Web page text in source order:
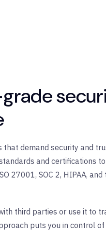
that demand security and
and certifications
27001, SOC 2, HIPAA, and
third parties or use it to
puts you in control